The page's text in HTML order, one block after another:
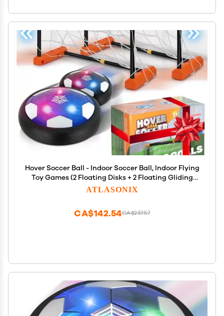
Hover Soccer Ball - Indoor Soccer Ball, Indoor Flying
Toy Games (2 Floating Disks + 2 Floating Gliding
Goals) Boy Birthday Gifts, Indoor Silent Game | 4 in
ATLASONIX
CA$237.57
CA$142.54